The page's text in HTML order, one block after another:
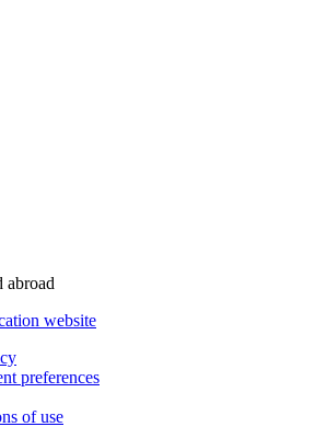
abroad
website
preferences
of use